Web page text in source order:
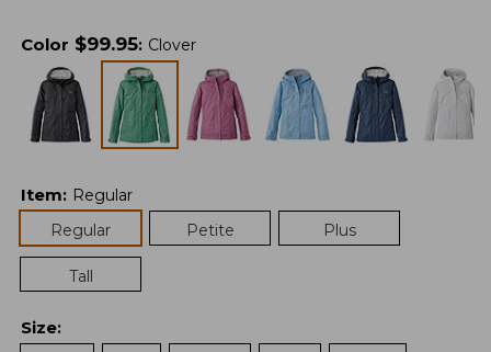
Color $99.95: Clover
Item: Regular
Regular
Petite Plus
Tall
Size: